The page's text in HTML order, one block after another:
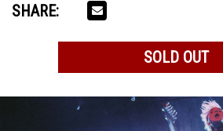
SHARE:
SOLD OUT